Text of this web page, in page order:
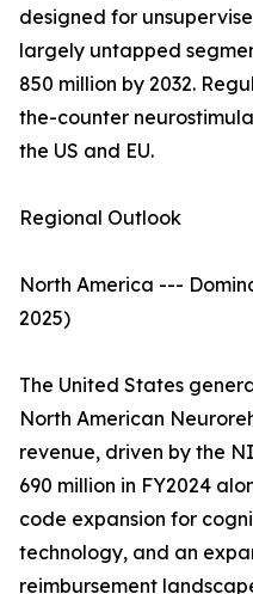
designed for
largely untapped
850 million by 2032.
the-counter
the US and EU.
Regional Outlook
North America ---
2025)
The United States
North American
revenue, driven by the
690 million in FY2024
code expansion for
technology, and an
reimbursement